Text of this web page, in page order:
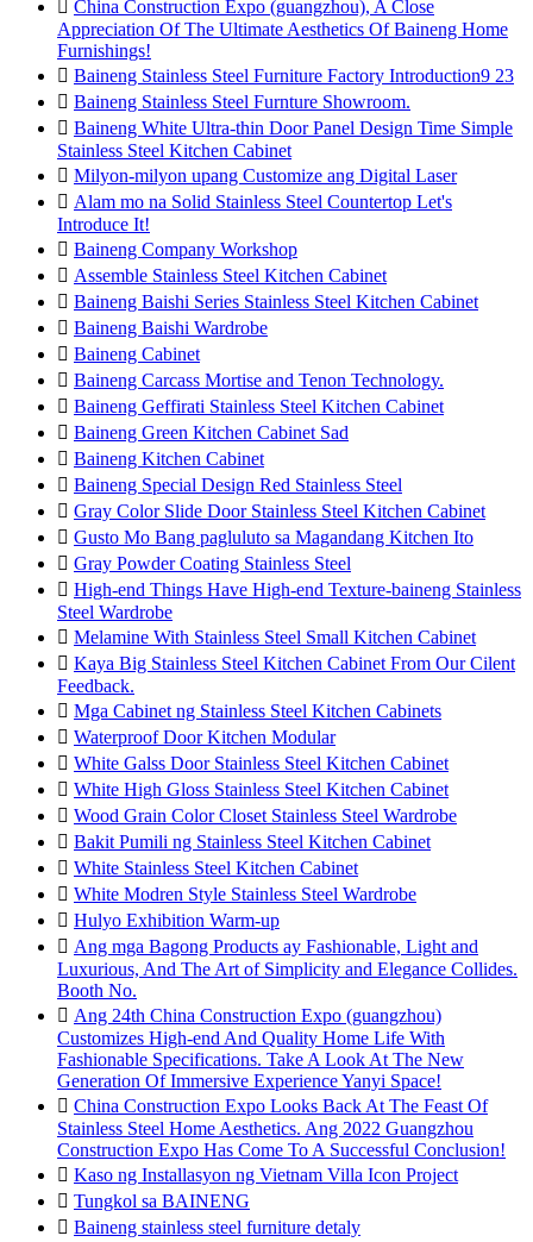
China Construction Expo (guangzhou), A Close
Appreciation Of The Ultimate Aesthetics Of Baineng Home
Furnishings!
 Baineng Stainless Steel Furniture Factory Introduction9 23
 Baineng Stainless Steel Furnture Showroom.
 Baineng White Ultra-thin Door Panel Design Time Simple
Stainless Steel Kitchen Cabinet
 Milyon-milyon upang Customize ang Digital Laser
 Alam mo na Solid Stainless Steel Countertop Let's
Introduce It!
 Baineng Company Workshop
 Assemble Stainless Steel Kitchen Cabinet
 Baineng Baishi Series Stainless Steel Kitchen Cabinet
 Baineng Baishi Wardrobe
 Baineng Cabinet
 Baineng Carcass Mortise and Tenon Technology.
 Baineng Geffirati Stainless Steel Kitchen Cabinet
 Baineng Green Kitchen Cabinet Sad
 Baineng Kitchen Cabinet
 Baineng Special Design Red Stainless Steel
 Gray Color Slide Door Stainless Steel Kitchen Cabinet
 Gusto Mo Bang pagluluto sa Magandang Kitchen Ito
 Gray Powder Coating Stainless Steel
 High-end Things Have High-end Texture-baineng Stainless
Steel Wardrobe
 Melamine With Stainless Steel Small Kitchen Cabinet
 Kaya Big Stainless Steel Kitchen Cabinet From Our Cilent
Feedback.
 Mga Cabinet ng Stainless Steel Kitchen Cabinets
 Waterproof Door Kitchen Modular
 White Galss Door Stainless Steel Kitchen Cabinet
 White High Gloss Stainless Steel Kitchen Cabinet
 Wood Grain Color Closet Stainless Steel Wardrobe
 Bakit Pumili ng Stainless Steel Kitchen Cabinet
 White Stainless Steel Kitchen Cabinet
 White Modren Style Stainless Steel Wardrobe
 Hulyo Exhibition Warm-up
 Ang mga Bagong Products ay Fashionable, Light and
Luxurious, And The Art of Simplicity and Elegance Collides.
Booth No.
 Ang 24th China Construction Expo (guangzhou)
Customizes High-end And Quality Home Life With
Fashionable Specifications. Take A Look At The New
Generation Of Immersive Experience Yanyi Space!
 China Construction Expo Looks Back At The Feast Of
Stainless Steel Home Aesthetics. Ang 2022 Guangzhou
Construction Expo Has Come To A Successful Conclusion!
 Kaso ng Installasyon ng Vietnam Villa Icon Project
 Tungkol sa BAINENG
 Baineng stainless steel furniture detaly